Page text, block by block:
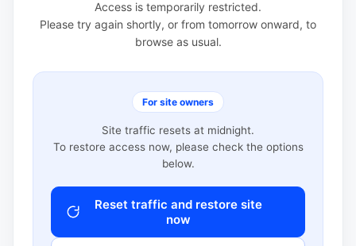
Access is temporarily restricted.
Please try again shortly, or from tomorrow onward, to
browse as usual.
For site owners
Site traffic resets at midnight.
To restore access now, please check the options
below.
Reset traffic and restore site
now